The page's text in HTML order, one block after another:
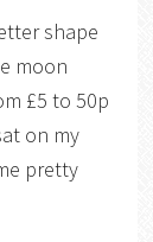
shape
moon
£5 to 50p
on my
pretty